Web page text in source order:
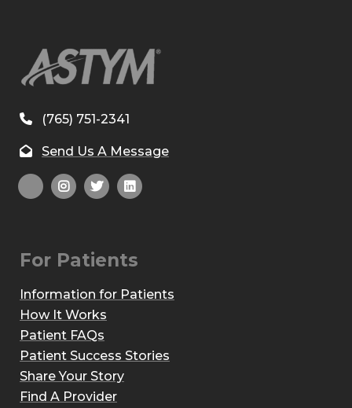
(765) 751-2341
Send Us A Message
For Patients
Information for Patients
How It Works
Patient FAQs
Patient Success Stories
Share Your Story
Find A Provider